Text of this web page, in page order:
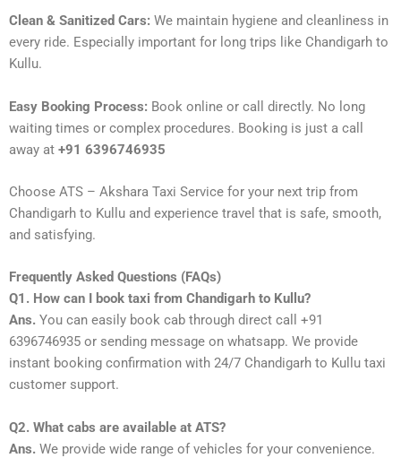
Clean & Sanitized Cars: We maintain hygiene and cleanliness in
every ride. Especially important for long trips like Chandigarh to
Kullu.
Easy Booking Process: Book online or call directly. No long
waiting times or complex procedures. Booking is just a call
away at +91 6396746935
Choose ATS – Akshara Taxi Service for your next trip from
Chandigarh to Kullu and experience travel that is safe, smooth,
and satisfying.
Frequently Asked Questions (FAQs)
Q1. How can I book taxi from Chandigarh to Kullu?
Ans. You can easily book cab through direct call +91
6396746935 or sending message on whatsapp. We provide
instant booking confirmation with 24/7 Chandigarh to Kullu taxi
customer support.
Q2. What cabs are available at ATS?
Ans. We provide wide range of vehicles for your convenience.